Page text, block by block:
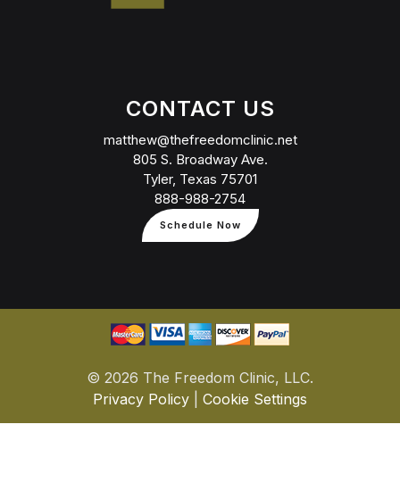
CONTACT US
matthew@thefreedomclinic.net
805 S. Broadway Ave.
Tyler, Texas 75701
888-988-2754
Schedule Now
© 2026 The Freedom Clinic, LLC.
Privacy Policy
Cookie Settings